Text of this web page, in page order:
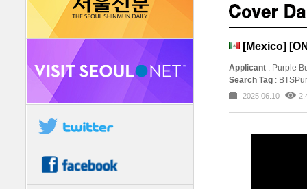
[Mexico]
Applicant : Purple
Search Tag :
2025.06.10